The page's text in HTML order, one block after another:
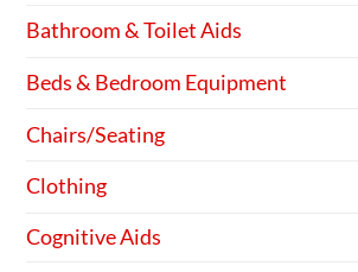
Bathroom & Toilet Aids
Beds & Bedroom Equipment
Chairs/Seating
Clothing
Cognitive Aids